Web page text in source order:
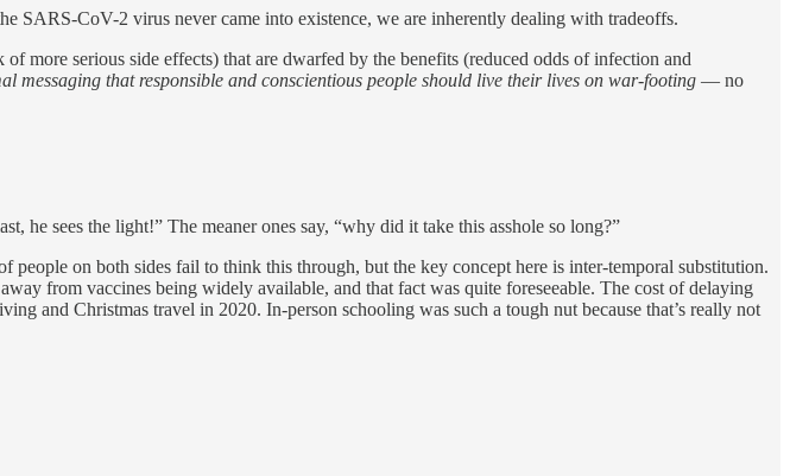
CoV-2 virus never came into existence, we are inherently dealing with tradeoffs.
more serious side effects) that are dwarfed by the benefits (reduced odds of infection and
messaging that responsible and conscientious people should live their lives on war-footing — no
he sees the light!” The meaner ones say, “why did it take this asshole so long?”
on both sides fail to think this through, but the key concept here is inter-temporal substitution.
from vaccines being widely available, and that fact was quite foreseeable. The cost of delaying
and Christmas travel in 2020. In-person schooling was such a tough nut because that’s really not